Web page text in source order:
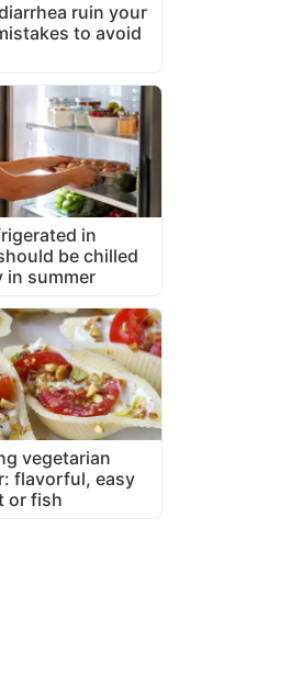
ruin your
to avoid
in
be chilled
in summer
vegetarian
flavorful, easy
or fish